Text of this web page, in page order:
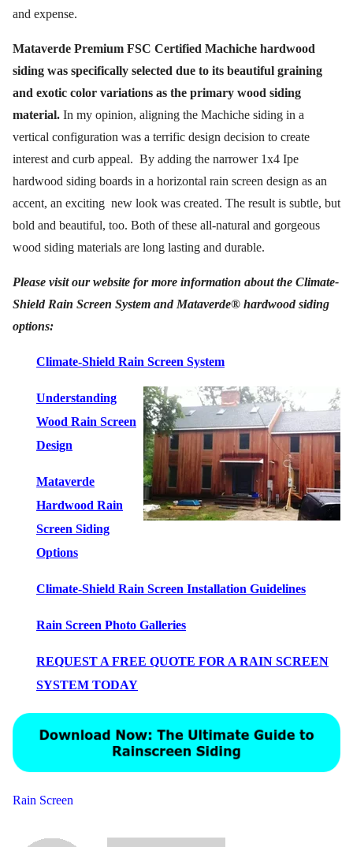
and expense.
Mataverde Premium FSC Certified Machiche hardwood
siding was specifically selected due to its beautiful graining
and exotic color variations as the primary wood siding
material. In my opinion, aligning the Machiche siding in a
vertical configuration was a terrific design decision to create
interest and curb appeal. By adding the narrower 1x4 Ipe
hardwood siding boards in a horizontal rain screen design as an
accent, an exciting new look was created. The result is subtle, but
bold and beautiful, too. Both of these all-natural and gorgeous
wood siding materials are long lasting and durable.
Please visit our website for more information about the Climate-
Shield Rain Screen System and Mataverde® hardwood siding
options:
Climate-Shield Rain Screen System
Understanding
Wood Rain Screen
Design
Mataverde
Hardwood Rain
Screen Siding
Options
Climate-Shield Rain Screen Installation Guidelines
Rain Screen Photo Galleries
REQUEST A FREE QUOTE FOR A RAIN SCREEN
SYSTEM TODAY
Rain Screen